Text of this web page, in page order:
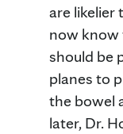
are likelier
now know
should be
planes to
the bowel
later, Dr.